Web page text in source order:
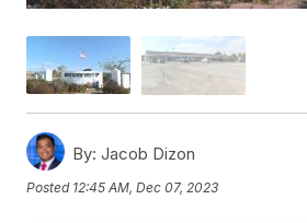
By: Jacob Dizon
Posted 12:45 AM, Dec 07, 2023